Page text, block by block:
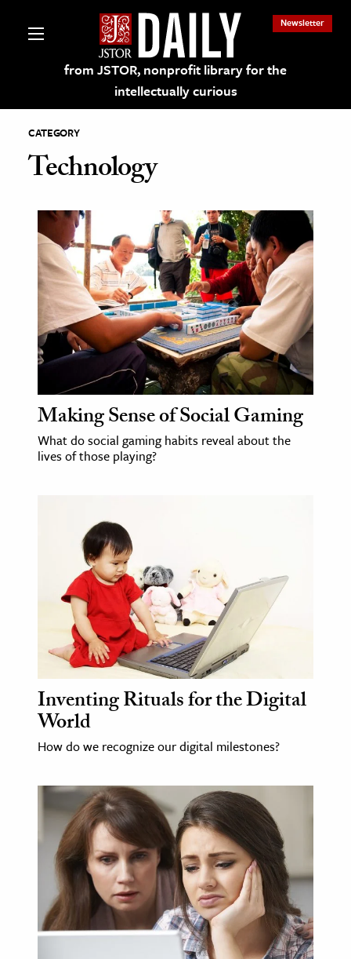
from JSTOR, nonprofit library for the
intellectually curious
Newsletter
on JSTOR
and Learning Resources
& Culture
History
Media
& Literature
& Society
& History
& Government
History
& Technology
Science
& Animals
& The Environment
& Economics
CATEGORY
Technology
Making Sense of Social Gaming
What do social gaming habits reveal about the
lives of those playing?
Inventing Rituals for the Digital
World
How do we recognize our digital milestones?